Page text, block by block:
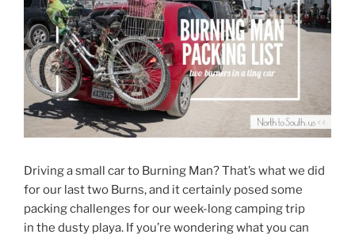
Driving a small car to Burning Man? That’s what we did
for our last two Burns, and it certainly posed some
packing challenges for our week-long camping trip
in the dusty playa. If you’re wondering what you can